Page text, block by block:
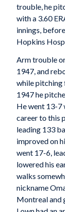
trouble, he
with a 3.60
innings,
Hopkins
Arm trouble
1947, and
while pitching
1947 he
He went 13-7
career to this
leading 133
improved on
went 17-6,
lowered his
walks
nickname
Montreal and